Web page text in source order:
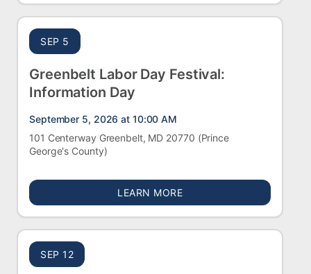
SEP 5
Greenbelt Labor Day Festival:
Information Day
September 5, 2026 at 10:00 AM
101 Centerway Greenbelt, MD 20770 (Prince
George's County)
LEARN MOREABOUT GREENBELT
SEP 12